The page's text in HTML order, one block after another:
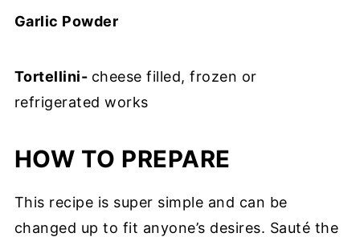
Garlic Powder
Tortellini- cheese filled, frozen or
refrigerated works
HOW TO PREPARE
This recipe is super simple and can be
changed up to fit anyone’s desires. Sauté the